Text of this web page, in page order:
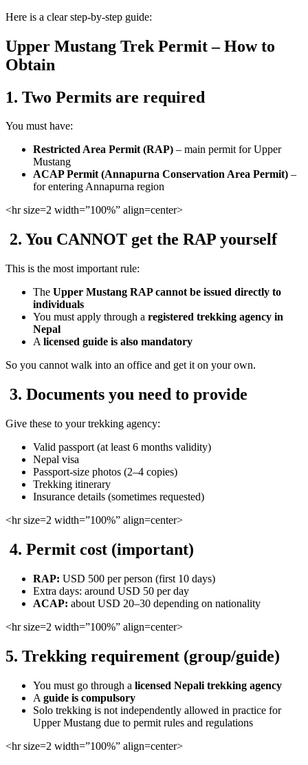
Here is a clear step-by-step guide:
Upper Mustang Trek Permit – How to
Obtain
1. Two Permits are required
You must have:
Restricted Area Permit (RAP) – main permit for Upper
Mustang
ACAP Permit (Annapurna Conservation Area Permit) –
for entering Annapurna region
<hrsize=2 width=”100%” align=center>
2. You CANNOT get the RAP yourself
This is the most important rule:
The Upper Mustang RAP cannot be issued directly to
individuals
You must apply through a registered trekking agency in
Nepal
A licensed guide is also mandatory
So you cannot walk into an office and get it on your own.
3. Documents you need to provide
Give these to your trekking agency:
Valid passport (at least 6 months validity)
Nepal visa
Passport-size photos (2–4 copies)
Trekking itinerary
Insurance details (sometimes requested)
<hrsize=2 width=”100%” align=center>
4. Permit cost (important)
RAP: USD 500 per person (first 10 days)
Extra days: around USD 50 per day
ACAP: about USD 20–30 depending on nationality
<hrsize=2 width=”100%” align=center>
5. Trekking requirement (group/guide)
You must go through a licensed Nepali trekking agency
A guide is compulsory
Solo trekking is not independently allowed in practice for
Upper Mustang due to permit rules and regulations
<hrsize=2 width=”100%” align=center>